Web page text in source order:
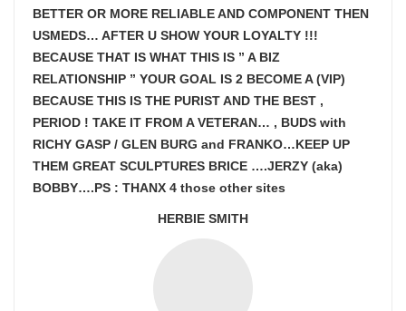
BETTER OR MORE RELIABLE AND COMPONENT THEN
USMEDS… AFTER U SHOW YOUR LOYALTY !!!
BECAUSE THAT IS WHAT THIS IS ” A BIZ
RELATIONSHIP ” YOUR GOAL IS 2 BECOME A (VIP)
BECAUSE THIS IS THE PURIST AND THE BEST ,
PERIOD ! TAKE IT FROM A VETERAN… , BUDS with
RICHY GASP / GLEN BURG and FRANKO…KEEP UP
THEM GREAT SCULPTURES BRICE ….JERZY (aka)
BOBBY….PS : THANX 4 those other sites
HERBIE SMITH